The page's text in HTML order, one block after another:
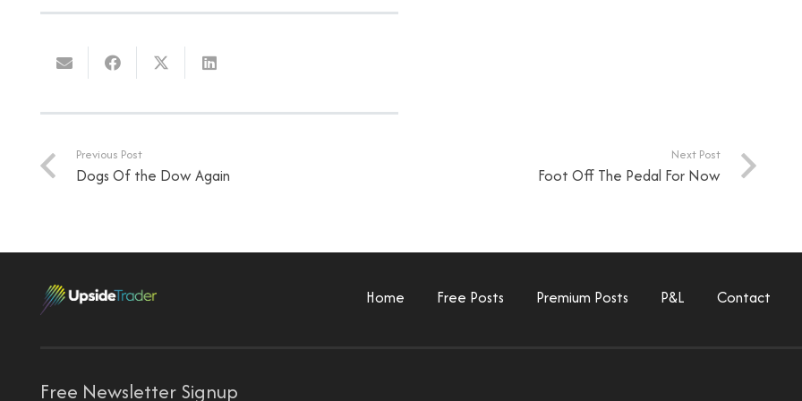
Previous Post
Dogs Of the Dow Again
Next Post
Foot Off The Pedal For Now
Home Free Posts Premium Posts P&L Contact
Free Newsletter Signup